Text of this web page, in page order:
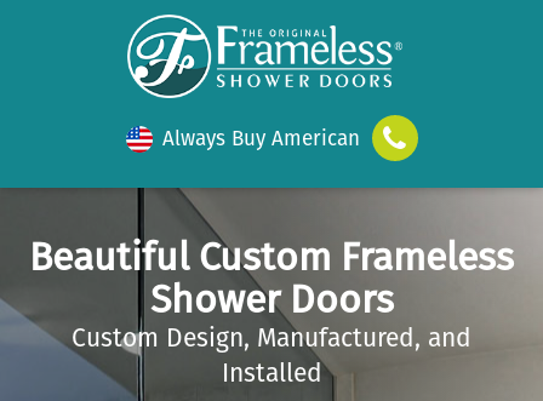
Always Buy American
Beautiful Custom Frameless
Shower Doors
Custom Design, Manufactured, and
Installed